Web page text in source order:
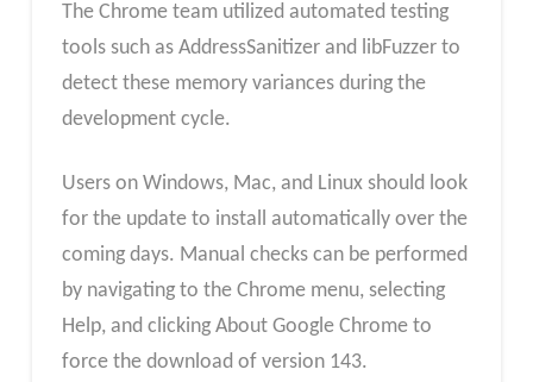
The Chrome team utilized automated testing
tools such as AddressSanitizer and libFuzzer to
detect these memory variances during the
development cycle.
Users on Windows, Mac, and Linux should look
for the update to install automatically over the
coming days. Manual checks can be performed
by navigating to the Chrome menu, selecting
Help, and clicking About Google Chrome to
force the download of version 143.